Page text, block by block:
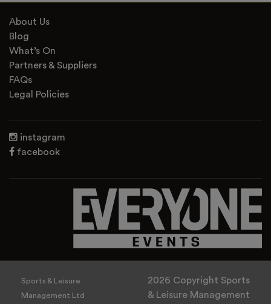
About Us
Blog
What’s On
Partners & Suppliers
FAQs
Legal Policies
instagram
facebook
Sports & Leisure
Management Ltd
2026 Copyright Sports
& Leisure Management